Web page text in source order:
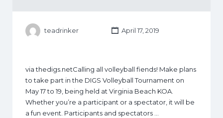
teadrinker April 17, 2019
via thedigs.netCalling all volleyball fiends! Make plans
to take part in the DIGS Volleyball Tournament on
May 17 to 19, being held at Virginia Beach KOA.
Whether you’re a participant or a spectator, it will be
a fun event. Participants and spectators …